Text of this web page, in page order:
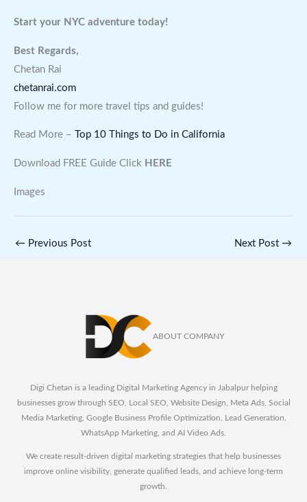
Start your NYC adventure today!
Best Regards,
Chetan Rai
chetanrai.com
Follow me for more travel tips and guides!
Read More – Top 10 Things to Do in California
Download FREE Guide Click HERE
Images
← Previous Post Next Post →
ABOUT COMPANY
Digi Chetan is a leading Digital Marketing Agency in Jabalpur helping
businesses grow through SEO, Local SEO, Website Design, Meta Ads, Social
Media Marketing, Google Business Profile Optimization, Lead Generation,
WhatsApp Marketing, and AI Video Ads.
We create result-driven digital marketing strategies that help businesses
improve online visibility, generate qualified leads, and achieve long-term
growth.